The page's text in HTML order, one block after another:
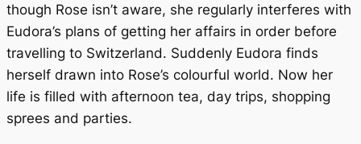
though Rose isn’t aware, she regularly interferes with
Eudora’s plans of getting her affairs in order before
travelling to Switzerland. Suddenly Eudora finds
herself drawn into Rose’s colourful world. Now her
life is filled with afternoon tea, day trips, shopping
sprees and parties.